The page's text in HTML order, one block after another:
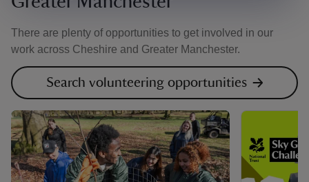
There are plenty of opportunities to get involved in our
work across Cheshire and Greater Manchester.
Search volunteering opportunities